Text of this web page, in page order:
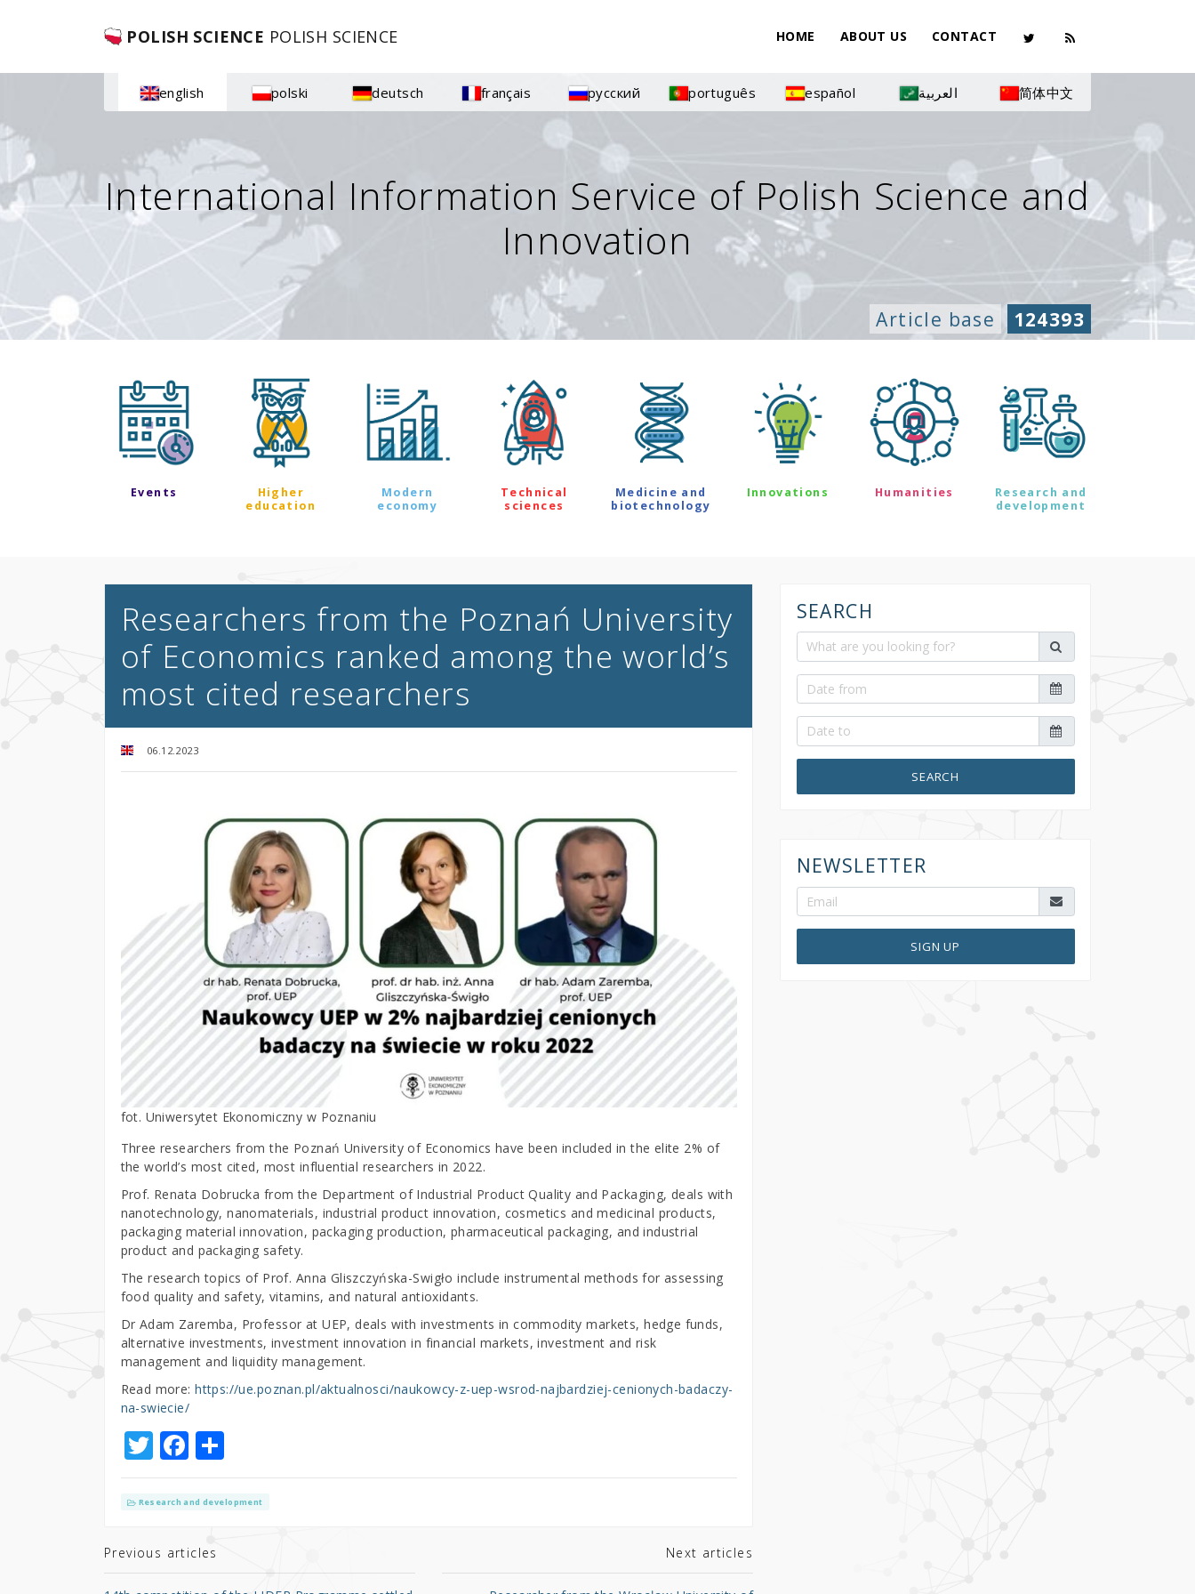
POLISH SCIENCE POLISH SCIENCE HOME ABOUT US CONTACT
english polski deutsch français русский português español العربية 简体中文
International Information Service of Polish Science and
Innovation
Article base 124393
Events
Higher
education
Modern
economy
Technical
sciences
Medicine and
biotechnology
Innovations Humanities
Research and
development
Researchers from the Poznań University
of Economics ranked among the world’s
most cited researchers
06.12.2023
fot. Uniwersytet Ekonomiczny w Poznaniu
Three researchers from the Poznań University of Economics have been included in the elite 2% of
the world’s most cited, most influential researchers in 2022.
Prof. Renata Dobrucka from the Department of Industrial Product Quality and Packaging, deals with
nanotechnology, nanomaterials, industrial product innovation, cosmetics and medicinal products,
packaging material innovation, packaging production, pharmaceutical packaging, and industrial
product and packaging safety.
The research topics of Prof. Anna Gliszczyńska-Swigło include instrumental methods for assessing
food quality and safety, vitamins, and natural antioxidants.
Dr Adam Zaremba, Professor at UEP, deals with investments in commodity markets, hedge funds,
alternative investments, investment innovation in financial markets, investment and risk
management and liquidity management.
Read more:https://ue.poznan.pl/aktualnosci/naukowcy-z-uep-wsrod-najbardziej-cenionych-badaczy-
na-swiecie/
T
w
it
r
F
a
c
b
S
h
ar
Research and development
Previous articles Next articles
SEARCH
SEARCH
NEWSLETTER
SIGN UP